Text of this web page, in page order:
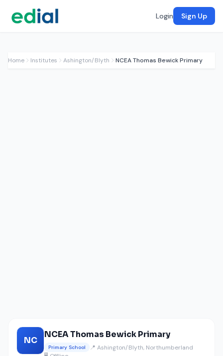
Login Sign Up
Home Institutes Ashington/Blyth NCEA Thomas Bewick Primary
NC
NCEA Thomas Bewick Primary
Primary School
📍 Ashington/Blyth, Northumberland